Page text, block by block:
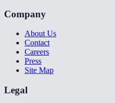
Company
About Us
Contact
Careers
Press
Site Map
Legal